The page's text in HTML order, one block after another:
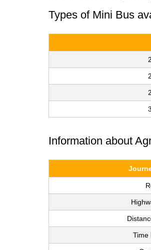
Types of Mini Bus
Information about
Time